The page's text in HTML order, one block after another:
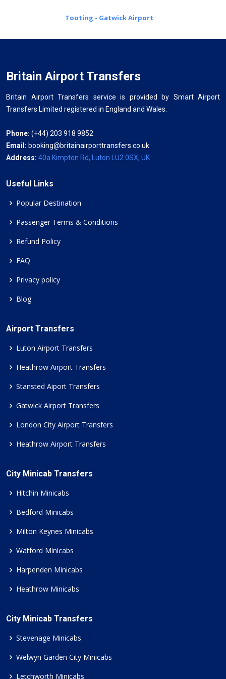
Tooting - Gatwick Airport
Britain Airport Transfers
Britain Airport Transfers service is provided by Smart Airport
Transfers Limited registered in England and Wales.
Phone: (+44) 203 918 9852
Email: booking@britainairporttransfers.co.uk
Address: 40a Kimpton Rd, Luton LU2 0SX, UK
Useful Links
Popular Destination
Passenger Terms & Conditions
Refund Policy
FAQ
Privacy policy
Blog
Airport Transfers
Luton Airport Transfers
Heathrow Airport Transfers
Stansted Aiport Transfers
Gatwick Airport Transfers
London City Airport Transfers
Heathrow Airport Transfers
City Minicab Transfers
Hitchin Minicabs
Bedford Minicabs
Milton Keynes Minicabs
Watford Minicabs
Harpenden Minicabs
Heathrow Minicabs
City Minicab Transfers
Stevenage Minicabs
Welwyn Garden City Minicabs
Letchworth Minicabs